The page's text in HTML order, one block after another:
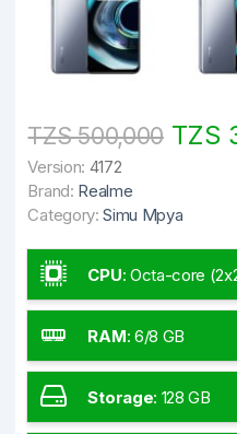
TZS 500,000TZS
Version: 4172
Brand: Realme
Category: Simu Mpya
CPU: Octa-core
Kryo 570)
RAM: 6/8 GB
Storage: 128 GB